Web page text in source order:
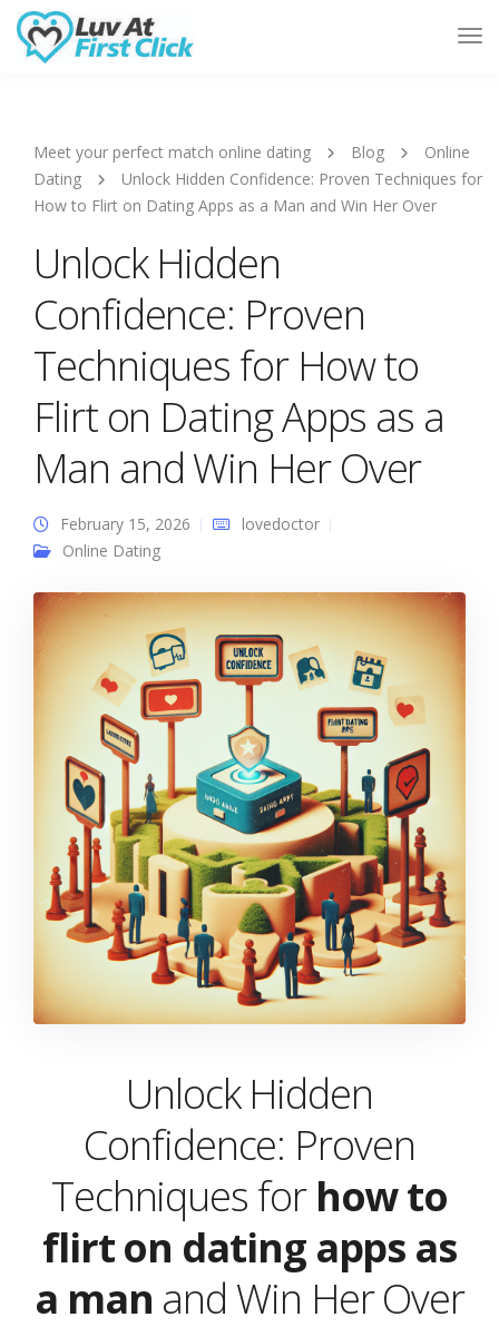
Meet your perfect match online dating Blog
Online
Dating
Unlock Hidden Confidence: Proven Techniques for
How to Flirt on Dating Apps as a Man and Win Her Over
Unlock Hidden
Confidence: Proven
Techniques for How to
Flirt on Dating Apps as a
Man and Win Her Over
February 15, 2026
lovedoctor
Online Dating
Unlock Hidden
Confidence: Proven
Techniques for how to
flirt on dating apps as
a man and Win Her Over